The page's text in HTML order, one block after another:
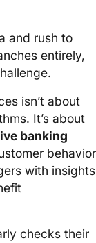
and rush to
entirely,
isn’t about
It’s about
banking
behavior
with insights
checks their